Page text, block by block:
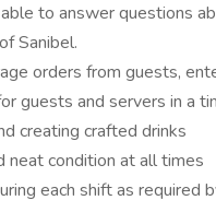
to answer questions
Sanibel.
orders from guests,
guests and servers in a
creating crafted drinks
neat condition at all times
each shift as required